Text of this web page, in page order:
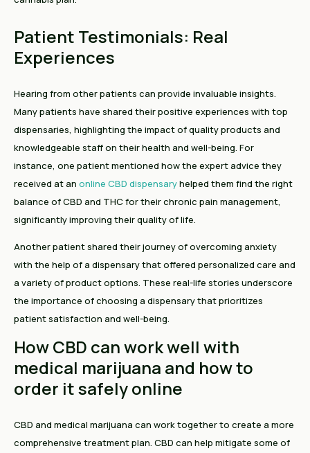
Patient Testimonials: Real
Experiences
Hearing from other patients can provide invaluable insights.
Many patients have shared their positive experiences with top
dispensaries, highlighting the impact of quality products and
knowledgeable staff on their health and well-being. For
instance, one patient mentioned how the expert advice they
received at an online CBD dispensaryhelped them find the right
balance of CBD and THC for their chronic pain management,
significantly improving their quality of life.
Another patient shared their journey of overcoming anxiety
with the help of a dispensary that offered personalized care and
a variety of product options. These real-life stories underscore
the importance of choosing a dispensary that prioritizes
patient satisfaction and well-being.
How CBD can work well with
medical marijuana and how to
order it safely online
CBD and medical marijuana can work together to create a more
comprehensive treatment plan. CBD can help mitigate some of